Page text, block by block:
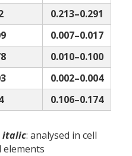
0.213–0.291
0.007–0.017
0.010–0.100
0.002–0.004
0.106–0.174
italic: analysed in cell